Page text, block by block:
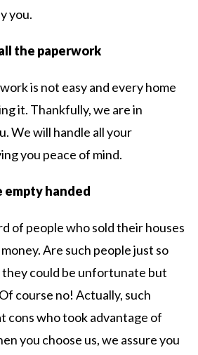
you.
the paperwork
is not easy and every home
it. Thankfully, we are in
We will handle all your
you peace of mind.
empty handed
of people who sold their houses
Are such people just so
could be unfortunate but
course no! Actually, such
cons who took advantage of
you choose us, we assure you